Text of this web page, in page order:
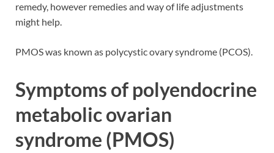
remedy, however remedies and way of life adjustments
might help.
PMOS was known as polycystic ovary syndrome (PCOS).
Symptoms of polyendocrine
metabolic ovarian
syndrome (PMOS)